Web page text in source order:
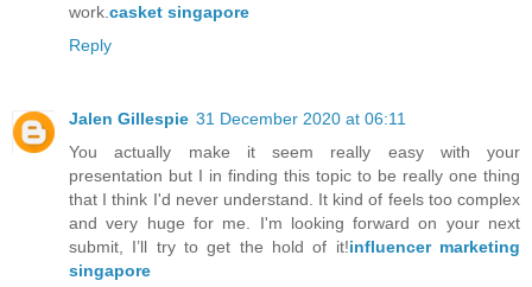
work. casket singapore
Reply
Jalen Gillespie 31 December 2020 at 06:11
You actually make it seem really easy with your
presentation but I in finding this topic to be really one thing
that I think I'd never understand. It kind of feels too complex
and very huge for me. I'm looking forward on your next
submit, I’ll try to get the hold of it!influencer marketing
singapore